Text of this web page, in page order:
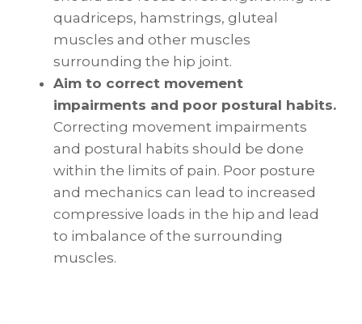
quadriceps, hamstrings, gluteal
muscles and other muscles
surrounding the hip joint.
Aim to correct movement
impairments and poor postural habits.
Correcting movement impairments
and postural habits should be done
within the limits of pain. Poor posture
and mechanics can lead to increased
compressive loads in the hip and lead
to imbalance of the surrounding
muscles.